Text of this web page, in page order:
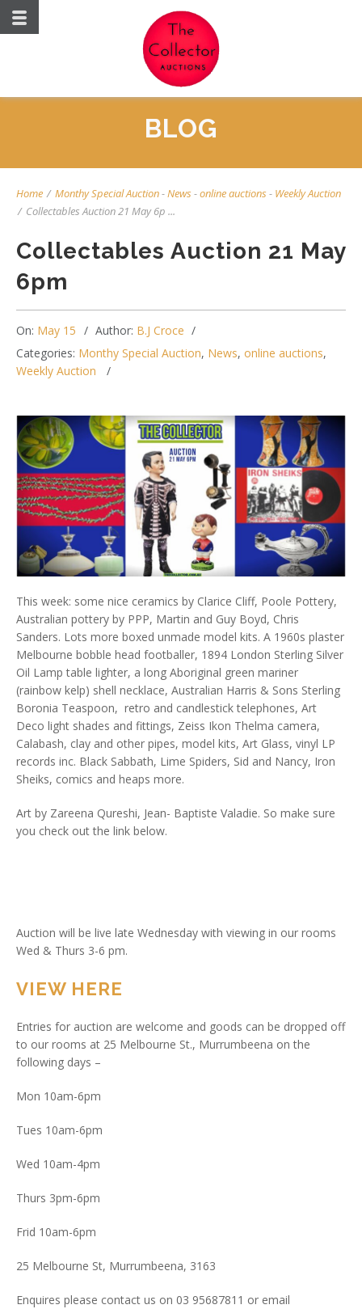
BLOG
Home / Monthy Special Auction-News-online auctions- Weekly Auction
/ Collectables Auction 21 May 6p ...
Collectables Auction 21 May
6pm
On: May 15 Author: B.J Croce
Categories: Monthy Special Auction, News, online auctions,
Weekly Auction
This week: some nice ceramics by Clarice Cliff, Poole Pottery,
Australian pottery by PPP, Martin and Guy Boyd, Chris
Sanders. Lots more boxed unmade model kits. A 1960s plaster
Melbourne bobble head footballer, 1894 London Sterling Silver
Oil Lamp table lighter, a long Aboriginal green mariner
(rainbow kelp) shell necklace, Australian Harris & Sons Sterling
Boronia Teaspoon, retro and candlestick telephones, Art
Deco light shades and fittings, Zeiss Ikon Thelma camera,
Calabash, clay and other pipes, model kits, Art Glass, vinyl LP
records inc. Black Sabbath, Lime Spiders, Sid and Nancy, Iron
Sheiks, comics and heaps more.
Art by Zareena Qureshi, Jean- Baptiste Valadie. So make sure
you check out the link below.
Auction will be live late Wednesday with viewing in our rooms
Wed & Thurs 3-6 pm.
VIEW HERE
Entries for auction are welcome and goods can be dropped off
to our rooms at 25 Melbourne St., Murrumbeena on the
following days –
Mon 10am-6pm
Tues 10am-6pm
Wed 10am-4pm
Thurs 3pm-6pm
Frid 10am-6pm
25 Melbourne St, Murrumbeena, 3163
Enquires please contact us on 03 95687811 or email